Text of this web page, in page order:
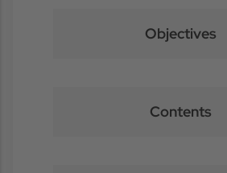
Objectives
Contents